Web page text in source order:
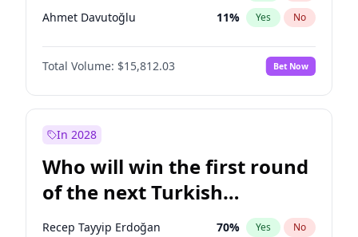
Ahmet Davutoğlu 11% Yes No
Sinan Oğan 7%
Ümit Özdağ No
Ali Babacan 7% Yes No
Mansur Yavaş
Müsavat Dervişoğlu 7% Yes No
Total Volume: $15,812.03 Bet Now
In 2028
Who will win the first round
of the next Turkish
presidential election?
Recep Tayyip Erdoğan 70% Yes No